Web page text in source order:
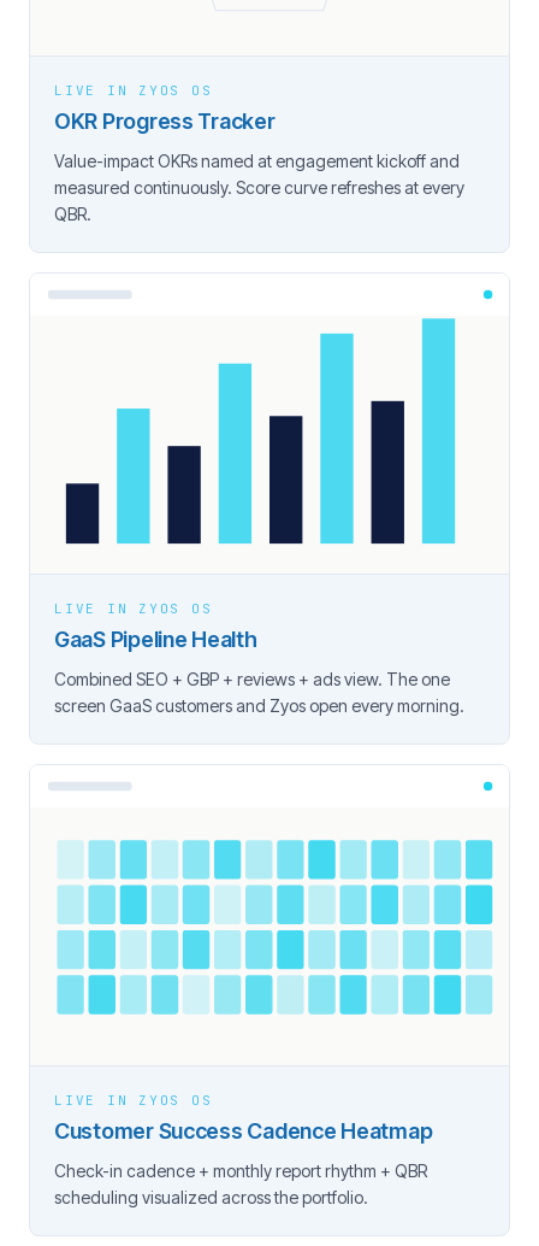
LIVE IN ZYOS OS
OKR Progress Tracker
Value-impact OKRs named at engagement kickoff and
measured continuously. Score curve refreshes at every
QBR.
LIVE IN ZYOS OS
GaaS Pipeline Health
Combined SEO + GBP + reviews + ads view. The one
screen GaaS customers and Zyos open every morning.
LIVE IN ZYOS OS
Customer Success Cadence Heatmap
Check-in cadence + monthly report rhythm + QBR
scheduling visualized across the portfolio.